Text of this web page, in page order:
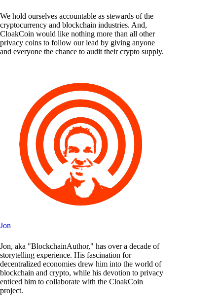
We hold ourselves accountable as stewards of the
cryptocurrency and blockchain industries. And,
CloakCoin would like nothing more than all other
privacy coins to follow our lead by giving anyone
and everyone the chance to audit their crypto supply.
Jon
Jon, aka "BlockchainAuthor," has over a decade of
storytelling experience. His fascination for
decentralized economies drew him into the world of
blockchain and crypto, while his devotion to privacy
enticed him to collaborate with the CloakCoin
project.